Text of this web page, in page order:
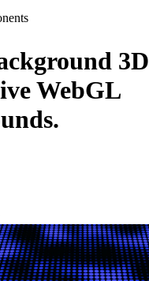
3D
WebGL